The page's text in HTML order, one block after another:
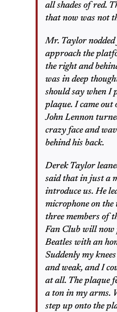
all shades of red.
that now was not
Mr. Taylor nodded
approach the
the right and
was in deep
should say when I
plaque. I came out
John Lennon
crazy face and
behind his back.
Derek Taylor
said that in just a
introduce us. He
microphone on
three members of
Fan Club will now
Beatles with an
Suddenly my
and weak, and I
at all. The plaque
a ton in my arms.
step up onto the